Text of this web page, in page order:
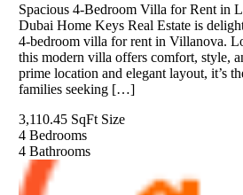
Spacious 4-Bedroom Villa for Rent in
Dubai Home Keys Real Estate is
4-bedroom villa for rent in Villanova.
this modern villa offers comfort, style,
prime location and elegant layout, it’s
families seeking […]
3,110.45 SqFt Size
4 Bedrooms
4 Bathrooms